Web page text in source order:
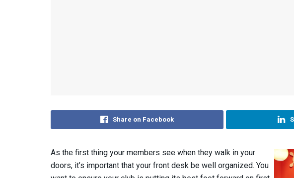
Share on Facebook
As the first thing your members see when they walk in your
doors, it’s important that your front desk be well organized. You